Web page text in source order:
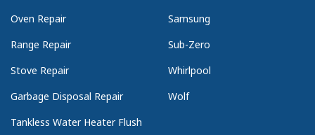
Oven Repair
Range Repair
Stove Repair
Garbage Disposal Repair
Tankless Water Heater Flush
Samsung
Sub-Zero
Whirlpool
Wolf